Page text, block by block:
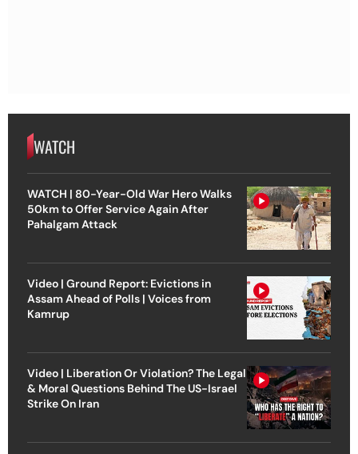
WATCH
WATCH | 80-Year-Old War Hero Walks
50km to Offer Service Again After
Pahalgam Attack
Video | Ground Report: Evictions in
Assam Ahead of Polls | Voices from
Kamrup
Video | Liberation Or Violation? The Legal
& Moral Questions Behind The US-Israel
Strike On Iran